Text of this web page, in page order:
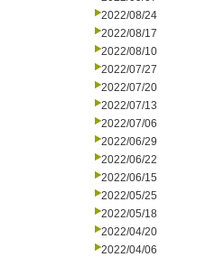
2022/08/24
2022/08/17
2022/08/10
2022/07/27
2022/07/20
2022/07/13
2022/07/06
2022/06/29
2022/06/22
2022/06/15
2022/05/25
2022/05/18
2022/04/20
2022/04/06